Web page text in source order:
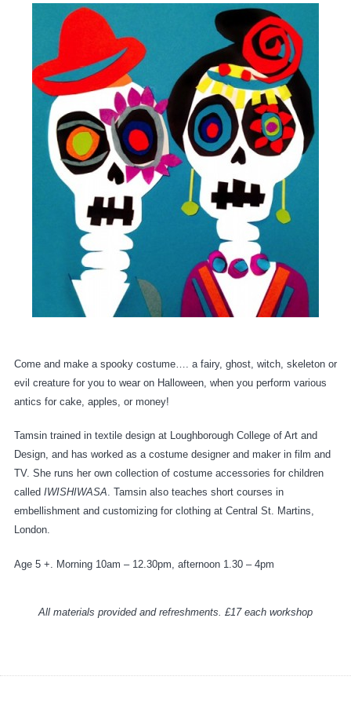
Come and make a spooky costume…. a fairy, ghost, witch, skeleton or
evil creature for you to wear on Halloween, when you perform various
antics for cake, apples, or money!
Tamsin trained in textile design at Loughborough College of Art and
Design, and has worked as a costume designer and maker in film and
TV. She runs her own collection of costume accessories for children
called IWISHIWASA. Tamsin also teaches short courses in
embellishment and customizing for clothing at Central St. Martins,
London.
Age 5 +. Morning 10am – 12.30pm, afternoon 1.30 – 4pm
All materials provided and refreshments. £17 each workshop